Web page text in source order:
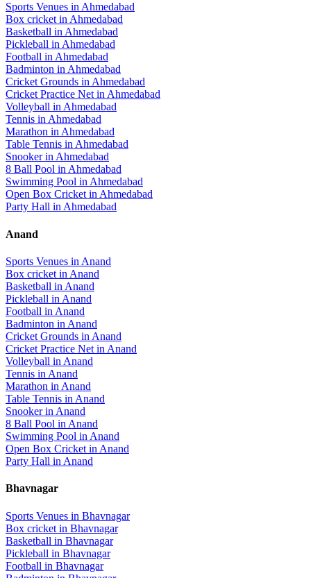
Sports Venues inAhmedabad
Box cricketinAhmedabad
Basketball inAhmedabad
Pickleball inAhmedabad
Football inAhmedabad
Badminton inAhmedabad
Cricket Grounds inAhmedabad
Cricket Practice NetinAhmedabad
Volleyball inAhmedabad
Tennis inAhmedabad
Marathon inAhmedabad
Table Tennis inAhmedabad
SnookerinAhmedabad
8 Ball Pool inAhmedabad
Swimming Pool inAhmedabad
Open Box CricketinAhmedabad
Party Hall inAhmedabad
Anand
Sports Venues in Anand
Box cricket in Anand
Basketball in Anand
Pickleball in Anand
Football in Anand
Badminton in Anand
Cricket Grounds in Anand
Cricket Practice Net in Anand
Volleyball in Anand
Tennis in Anand
Marathon in Anand
Table Tennis in Anand
Snookerin Anand
8 Ball Pool in Anand
Swimming Pool in Anand
Open Box Cricket in Anand
Party Hall in Anand
Bhavnagar
Sports Venues in Bhavnagar
Box cricket in Bhavnagar
Basketball in Bhavnagar
Pickleball in Bhavnagar
Football in Bhavnagar